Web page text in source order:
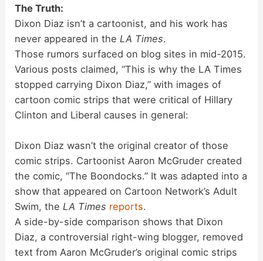
The Truth:
Dixon Diaz isn’t a cartoonist, and his work has
never appeared in theLA Times.
Those rumors surfaced on blog sites in mid-2015.
Various posts claimed, “This is why the LA Times
stopped carrying Dixon Diaz,” with images of
cartoon comic strips that were critical of Hillary
Clinton and Liberal causes in general:
Dixon Diaz wasn’t the original creator of those
comic strips. Cartoonist Aaron McGruder created
the comic, “The Boondocks.” It was adapted into a
show that appeared on Cartoon Network’s Adult
Swim, theLA Times reports.
A side-by-side comparison shows that Dixon
Diaz, a controversial right-wing blogger, removed
text from Aaron McGruder’s original comic strips